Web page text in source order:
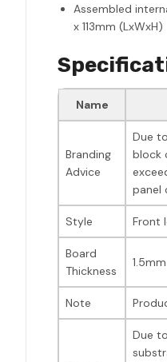
Assembled
x 113mm (LxWxH)
Name
Branding
Advice
Due
block
panel
Style Front
Board
Thickness
1.5mm
Note
Due